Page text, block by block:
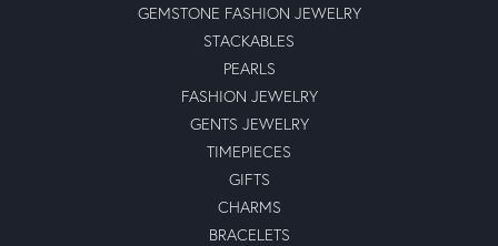
GEMSTONE FASHION JEWELRY
STACKABLES
PEARLS
FASHION JEWELRY
GENTS JEWELRY
TIMEPIECES
GIFTS
CHARMS
BRACELETS